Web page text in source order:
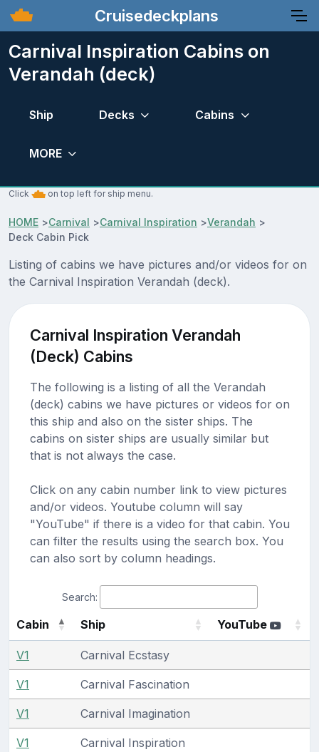
Cruisedeckplans
Carnival Inspiration Cabins on
Verandah (deck)
Ship Decks Cabins
MORE
Click on top left for ship menu.
HOME >Carnival >Carnival Inspiration >Verandah >
Deck Cabin Pick
Listing of cabins we have pictures and/or videos for on
the Carnival Inspiration Verandah (deck).
Carnival Inspiration Verandah
(Deck) Cabins
The following is a listing of all the Verandah
(deck) cabins we have pictures or videos for on
this ship and also on the sister ships. The
cabins on sister ships are usually similar but
that is not always the case.
Click on any cabin number link to view pictures
and/or videos. Youtube column will say
"YouTube" if there is a video for that cabin. You
can filter the results using the search box. You
can also sort by column headings.
Search:
Cabin Ship YouTube
V1 Carnival Ecstasy
V1 Carnival Fascination
V1 Carnival Imagination
V1 Carnival Inspiration